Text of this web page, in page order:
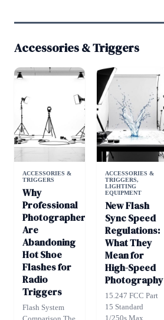
Accessories & Triggers
ACCESSORIES &
TRIGGERS
Why
Professional
Photographers
Are
Abandoning
Hot Shoe
Flashes for
Radio
Triggers
Flash System
ACCESSORIES &
TRIGGERS,
LIGHTING
EQUIPMENT
New Flash
Sync Speed
Regulations:
What They
Mean for
High-Speed
Photography
15.247 FCC Part
15 Standard
1/250s Max